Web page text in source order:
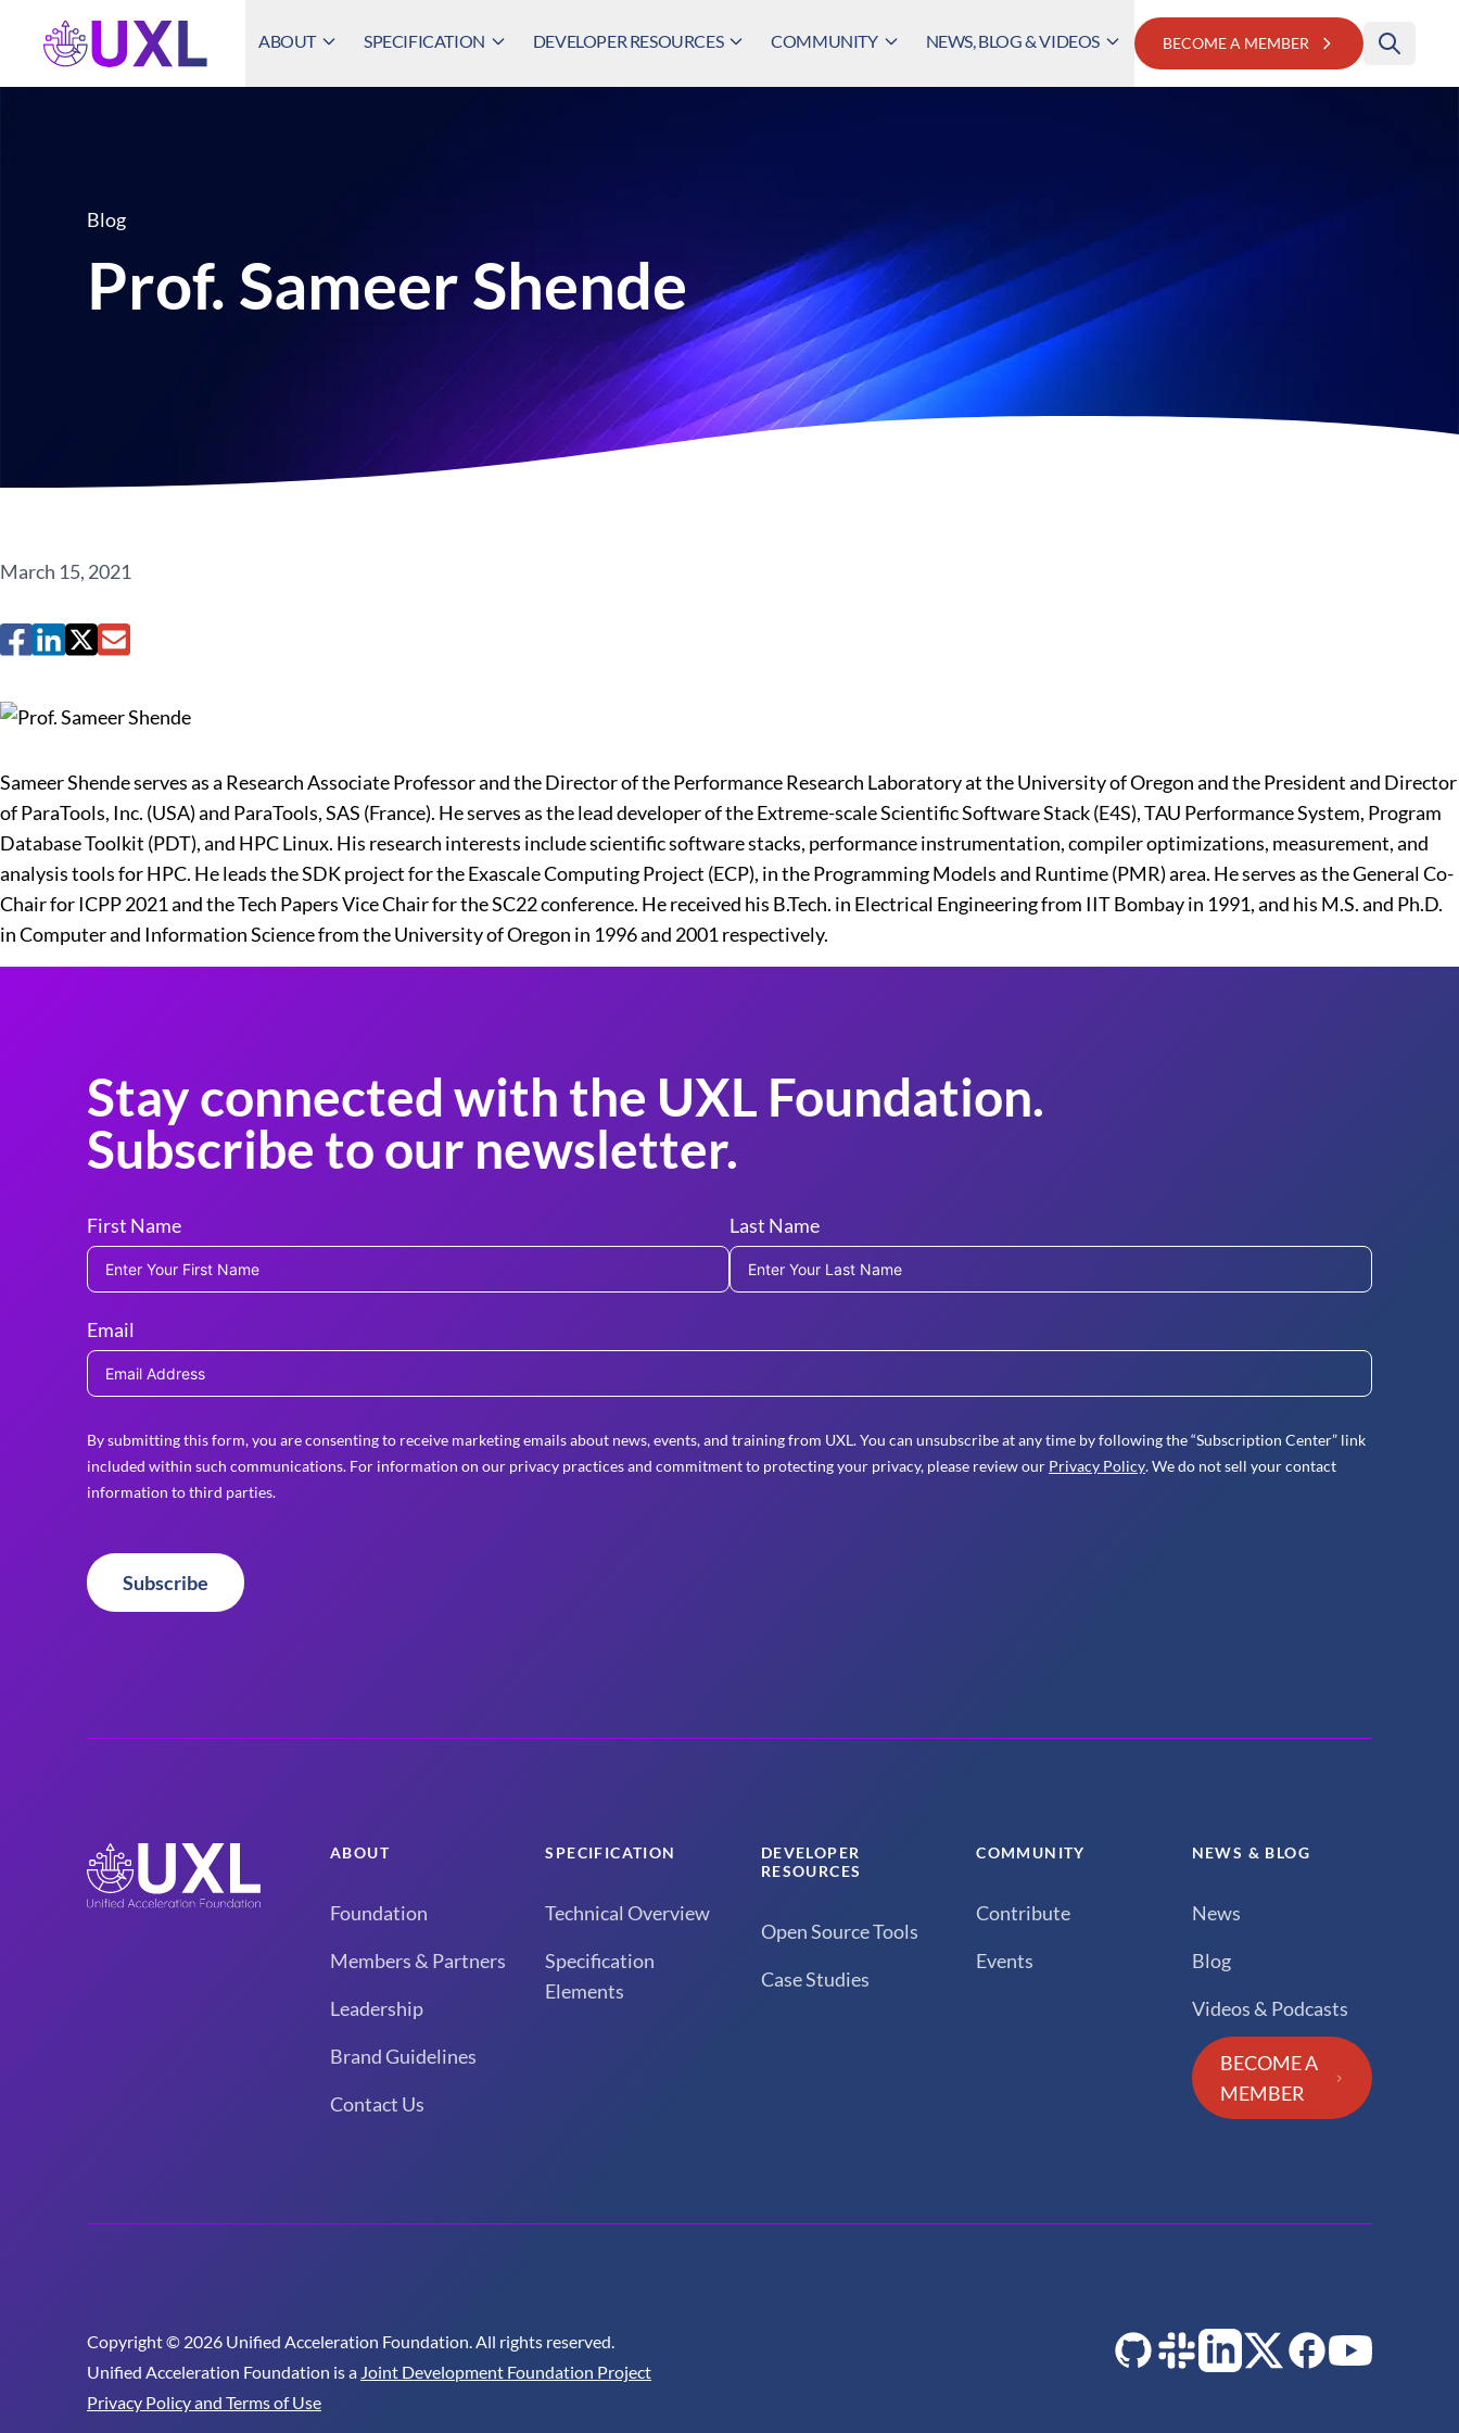
UXL Foundation Home
ABOUT SPECIFICATION DEVELOPER RESOURCES COMMUNITY NEWS, BLOG & VIDEOS BECOME A MEMBER
Blog
Prof. Sameer Shende
March 15, 2021
Sameer Shende serves as a Research Associate Professor and the Director of the Performance Research Laboratory at the University of Oregon and the President and Director
of ParaTools, Inc. (USA) and ParaTools, SAS (France). He serves as the lead developer of the Extreme-scale Scientific Software Stack (E4S), TAU Performance System, Program
Database Toolkit (PDT), and HPC Linux. His research interests include scientific software stacks, performance instrumentation, compiler optimizations, measurement, and
analysis tools for HPC. He leads the SDK project for the Exascale Computing Project (ECP), in the Programming Models and Runtime (PMR) area. He serves as the General Co-
Chair for ICPP 2021 and the Tech Papers Vice Chair for the SC22 conference. He received his B.Tech. in Electrical Engineering from IIT Bombay in 1991, and his M.S. and Ph.D.
in Computer and Information Science from the University of Oregon in 1996 and 2001 respectively.
Stay connected with the UXL Foundation.
Subscribe to our newsletter.
First Name Last Name
Email
By submitting this form, you are consenting to receive marketing emails about news, events, and training from UXL. You can unsubscribe at any time by following the “Subscription Center” link
included within such communications. For information on our privacy practices and commitment to protecting your privacy, please review our Privacy Policy. We do not sell your contact
information to third parties.
Subscribe
ABOUT
Foundation
Members & Partners
Leadership
Brand Guidelines
Contact Us
SPECIFICATION
Technical Overview
Specification
Elements
DEVELOPER
RESOURCES
Open Source Tools
Case Studies
COMMUNITY
Contribute
Events
NEWS & BLOG
News
Blog
Videos & Podcasts
BECOME A
MEMBER
Copyright © 2026 Unified Acceleration Foundation. All rights reserved.
Unified Acceleration Foundation is a Joint Development Foundation Project
Privacy Policy and Terms of Use